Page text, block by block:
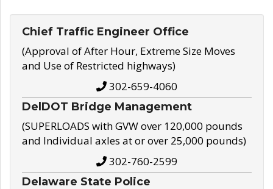
Chief Traffic Engineer Office
(Approval of After Hour, Extreme Size Moves
and Use of Restricted highways)
302-659-4060
DelDOT Bridge Management
(SUPERLOADS with GVW over 120,000 pounds
and Individual axles at or over 25,000 pounds)
302-760-2599
Delaware State Police